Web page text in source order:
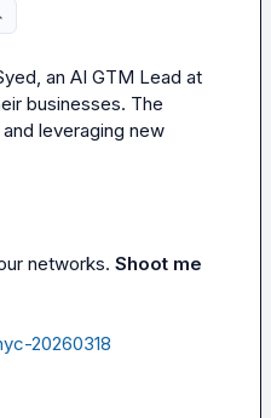
an AI GTM Lead at
businesses. The
leveraging new
networks. Shoot me
20260318